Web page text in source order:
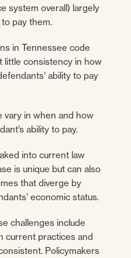
system overall) largely
pay them.
in Tennessee code
little consistency in how
ability to pay
vary in when and how
ability to pay.
into current law
is unique but can also
that diverge by
economic status.
challenges include
current practices and
Policymakers